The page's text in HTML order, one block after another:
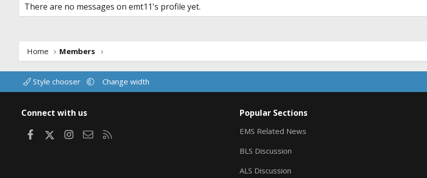
There are no messages on emt11's profile yet.
Home Members
Style chooser Change width
Connect with us
FacebookInstagram
Contact us
Popular Sections
EMS Related News
BLS Discussion
ALS Discussion